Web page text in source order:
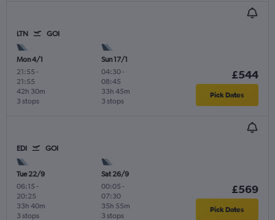
LTN GOI
Mon 4/1
21:55 -
21:55
3 stops
42h 30m
Sun 17/1
04:30-
08:45
3 stops
33h 45m
£544
Pick Dates
EDI GOI
Tue 22/9
06:15 -
20:25
3 stops
33h 40m
Sat 26/9
00:05 -
07:30
3 stops
35h 55m
£569
Pick Dates